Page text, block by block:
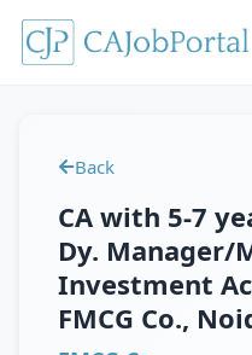
Back
CA with 5-7
Dy. Manager/
Investment
FMCG Co.,